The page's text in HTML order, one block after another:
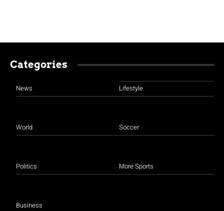
Categories
News
World
Politics
Business
Lifestyle
Soccer
More Sports